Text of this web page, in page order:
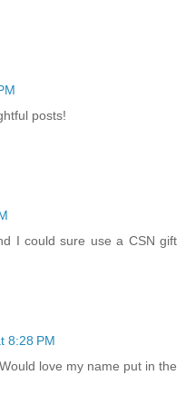
posts!
I could sure use a CSN gift
8:28 PM
love my name put in the